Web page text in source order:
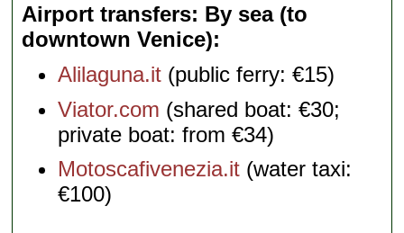
Airport transfers: By sea (to
downtown Venice)
Alilaguna.it (public ferry: €15)
Viator.com (shared boat: €30;
private boat: from €34)
Motoscafivenezia.it (water taxi:
€100)